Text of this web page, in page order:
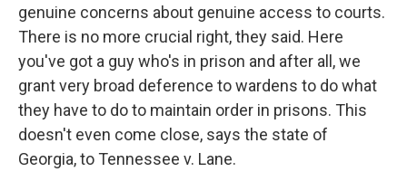
genuine concerns about genuine access to courts.
There is no more crucial right, they said. Here
you've got a guy who's in prison and after all, we
grant very broad deference to wardens to do what
they have to do to maintain order in prisons. This
doesn't even come close, says the state of
Georgia, to Tennessee v. Lane.